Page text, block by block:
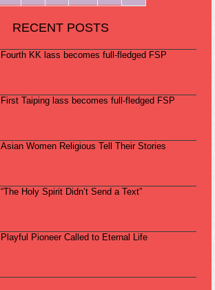
RECENT POSTS
Fourth KK lass becomes full-fledged FSP
First Taiping lass becomes full-fledged FSP
Asian Women Religious Tell Their Stories
“The Holy Spirit Didn’t Send a Text”
Playful Pioneer Called to Eternal Life